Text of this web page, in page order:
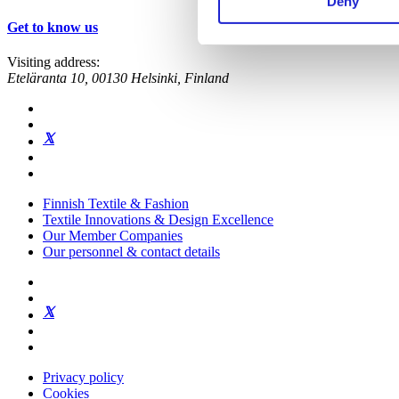
Get to know us
Visiting address:
Eteläranta 10, 00130 Helsinki, Finland
Finnish Textile & Fashion
Textile Innovations & Design Excellence
Our Member Companies
Our personnel & contact details
Privacy policy
Cookies